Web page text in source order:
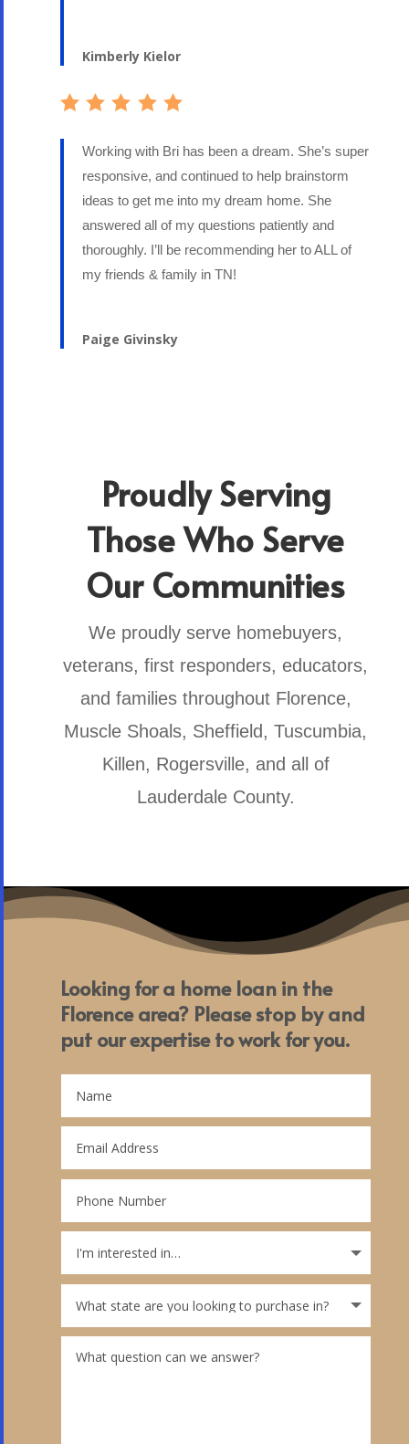
Kimberly Kielor
Working with Bri has been a dream. She’s super
responsive, and continued to help brainstorm
ideas to get me into my dream home. She
answered all of my questions patiently and
thoroughly. I’ll be recommending her to ALL of
my friends & family in TN!
Paige Givinsky
Proudly Serving
Those Who Serve
Our Communities
We proudly serve homebuyers,
veterans, first responders, educators,
and families throughout Florence,
Muscle Shoals, Sheffield, Tuscumbia,
Killen, Rogersville, and all of
Lauderdale County.
Looking for a home loan in the
Florence area? Please stop by and
put our expertise to work for you.